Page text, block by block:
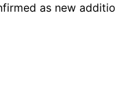
as new